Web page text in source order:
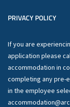
PRIVACY POLICY
If you are
application please
accommodation in
completing any pre-
in the employee